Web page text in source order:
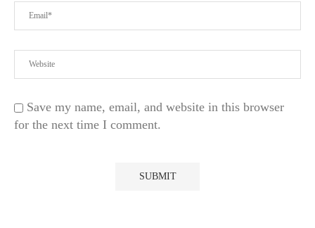
Save my name, email, and website in this browser
for the next time I comment.